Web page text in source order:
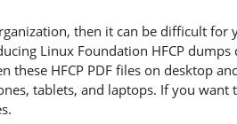
then it can be difficult
Linux Foundation HFCP
HFCP PDF files on desktop
tablets, and laptops. If you